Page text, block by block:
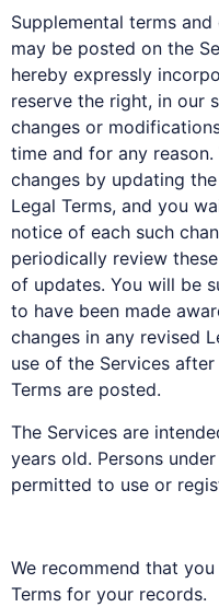
Supplemental terms
may be posted on the
hereby expressly
reserve the right, in our
changes or
time and for any
changes by updating
Legal Terms, and you
notice of each such
periodically review
of updates. You will be
to have been made
changes in any revised
use of the Services
Terms are posted.
The Services are
years old. Persons
permitted to use or
We recommend that
Terms for your records.